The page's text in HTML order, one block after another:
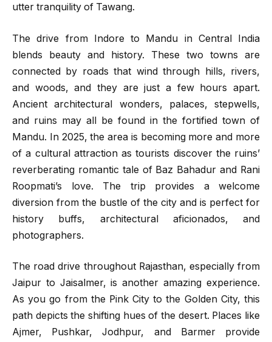
utter tranquility of Tawang.
The drive from Indore to Mandu in Central India
blends beauty and history. These two towns are
connected by roads that wind through hills, rivers,
and woods, and they are just a few hours apart.
Ancient architectural wonders, palaces, stepwells,
and ruins may all be found in the fortified town of
Mandu. In 2025, the area is becoming more and more
of a cultural attraction as tourists discover the ruins’
reverberating romantic tale of Baz Bahadur and Rani
Roopmati’s love. The trip provides a welcome
diversion from the bustle of the city and is perfect for
history buffs, architectural aficionados, and
photographers.
The road drive throughout Rajasthan, especially from
Jaipur to Jaisalmer, is another amazing experience.
As you go from the Pink City to the Golden City, this
path depicts the shifting hues of the desert. Places like
Ajmer, Pushkar, Jodhpur, and Barmer provide